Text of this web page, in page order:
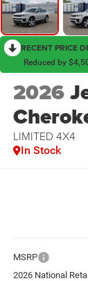
RECENT PRICE
Reduced by
2026
LIMITED 4X4
In Stock
MSRP
2026 National